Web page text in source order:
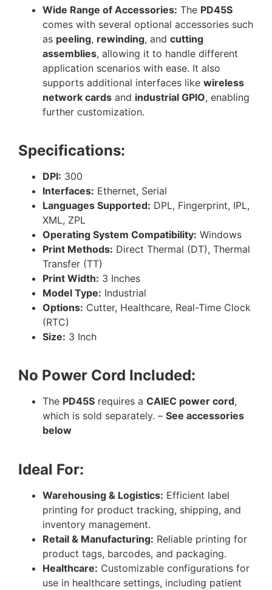
Wide Range of Accessories: The PD45S
comes with several optional accessories such
as peeling, rewinding, and cutting
assemblies, allowing it to handle different
application scenarios with ease. It also
supports additional interfaces like wireless
network cards and industrial GPIO, enabling
further customization.
Specifications:
DPI: 300
Interfaces: Ethernet, Serial
Languages Supported: DPL, Fingerprint, IPL,
XML, ZPL
Operating System Compatibility: Windows
Print Methods: Direct Thermal (DT), Thermal
Transfer (TT)
Print Width: 3 Inches
Model Type: Industrial
Options: Cutter, Healthcare, Real-Time Clock
(RTC)
Size: 3 Inch
No Power Cord Included:
The PD45S requires a CAIEC power cord,
which is sold separately. – See accessories
below
Ideal For:
Warehousing & Logistics: Efficient label
printing for product tracking, shipping, and
inventory management.
Retail & Manufacturing: Reliable printing for
product tags, barcodes, and packaging.
Healthcare: Customizable configurations for
use in healthcare settings, including patient